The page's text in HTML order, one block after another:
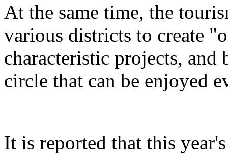
At the same time, the
various districts to create
characteristic projects,
circle that can be enjoyed
It is reported that this